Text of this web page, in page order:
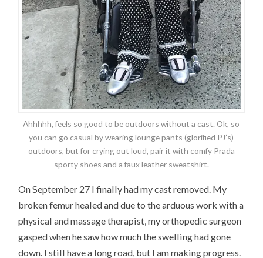
Ahhhhh, feels so good to be outdoors without a cast. Ok, so
you can go casual by wearing lounge pants (glorified PJ’s)
outdoors, but for crying out loud, pair it with comfy Prada
sporty shoes and a faux leather sweatshirt.
On September 27 I finally had my cast removed. My
broken femur healed and due to the arduous work with a
physical and massage therapist, my orthopedic surgeon
gasped when he saw how much the swelling had gone
down. I still have a long road, but I am making progress.